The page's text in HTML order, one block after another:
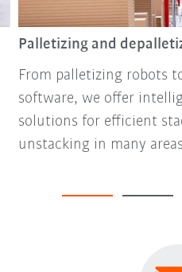
Palletizing and
From palletizing robots
software, we offer
solutions for efficient
unstacking in many